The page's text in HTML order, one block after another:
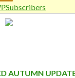
AUTUMN